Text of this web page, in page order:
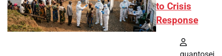
to Crisis
Response
quantosei